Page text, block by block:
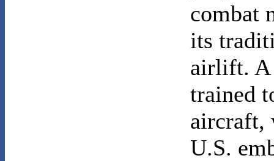
combat
its
airlift. A
trained
aircraft,
U.S.